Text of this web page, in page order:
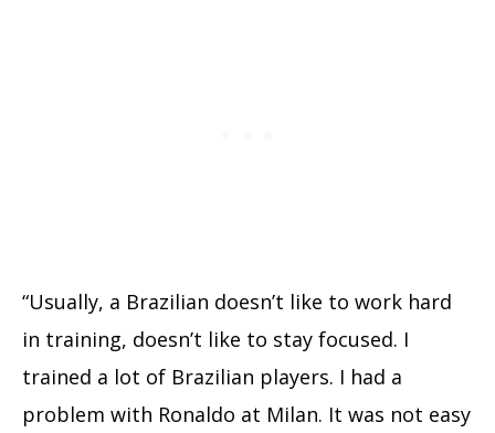
“Usually, a Brazilian doesn’t like to work hard
in training, doesn’t like to stay focused. I
trained a lot of Brazilian players. I had a
problem with Ronaldo at Milan. It was not easy